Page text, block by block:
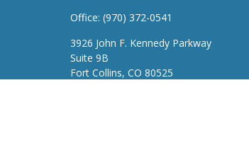
Office: (970) 372-0541
3926 John F. Kennedy Parkway
Suite 9B
Fort Collins, CO 80525